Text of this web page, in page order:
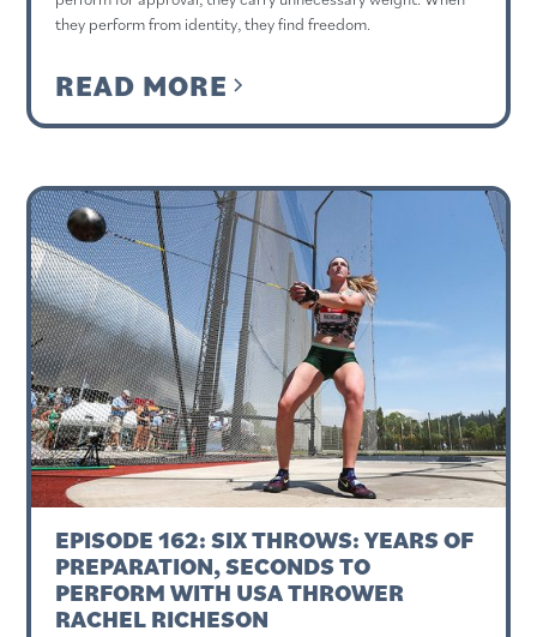
they perform from identity, they find freedom.
READ MORE
EPISODE 162: SIX THROWS: YEARS OF
PREPARATION, SECONDS TO
PERFORM WITH USA THROWER
RACHEL RICHESON